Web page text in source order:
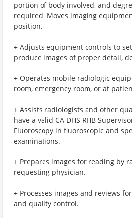
portion of body involved, and
required. Moves imaging
position.
+ Adjusts equipment controls to
produce images of proper detail,
+ Operates mobile radiologic
room, emergency room, or at
+ Assists radiologists and other
have a valid CA DHS RHB
Fluoroscopy in fluoroscopic and
examinations.
+ Prepares images for reading by
requesting physician.
+ Processes images and reviews
and quality control.